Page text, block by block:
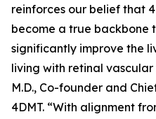
reinforces our belief that
become a true backbone
significantly improve the
living with retinal
M.D., Co-founder and
4DMT. “With alignment